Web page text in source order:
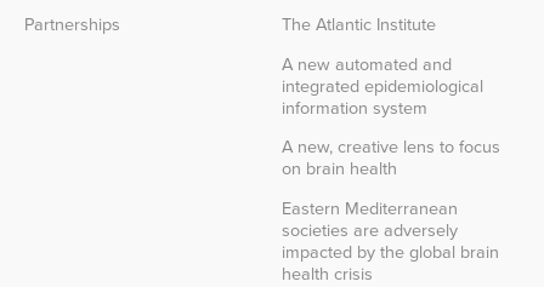
Partnerships
The Atlantic Institute
A new automated and
integrated epidemiological
information system
A new, creative lens to focus
on brain health
Eastern Mediterranean
societies are adversely
impacted by the global brain
health crisis